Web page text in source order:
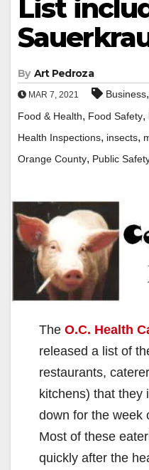
List
By Art Pedroza
MAR 7, 2021 Business,
Food & Health, Food Safety,
Health Inspections, insects,
Orange County, Public
The O.C. Health
released a list of
restaurants,
kitchens) that they
down for the week
Most of these
quickly after the